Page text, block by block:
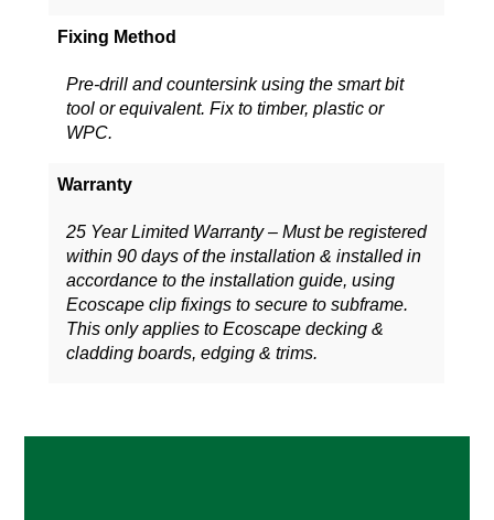
Fixing Method
Pre-drill and countersink using the smart bit
tool or equivalent. Fix to timber, plastic or
WPC.
Warranty
25 Year Limited Warranty – Must be registered
within 90 days of the installation & installed in
accordance to the installation guide, using
Ecoscape clip fixings to secure to subframe.
This only applies to Ecoscape decking &
cladding boards, edging & trims.